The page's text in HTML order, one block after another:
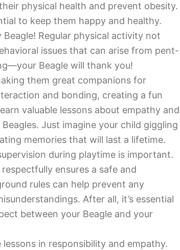
physical health and prevent obesity.
to keep them happy and healthy.
Regular physical activity not
issues that can arise from pent-
Beagle will thank you!
them great companions for
and bonding, creating a fun
valuable lessons about empathy and
Just imagine your child giggling
memories that will last a lifetime.
during playtime is important.
ensures a safe and
rules can help prevent any
After all, it’s essential
between your Beagle and your
in responsibility and empathy.